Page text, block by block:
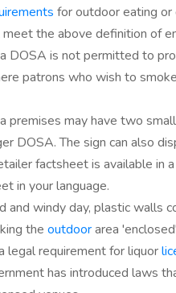
for outdoor eating or
the above definition of
a DOSA is not permitted to
patrons who wish to
premises may have two
DOSA. The sign can also
factsheet is available in
in your language.
and windy day, plastic walls
the outdoorarea
legal requirement for liquor
has introduced laws